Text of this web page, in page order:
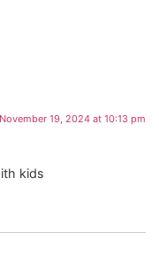
November 19, 2024 at 10:13 pm
kids